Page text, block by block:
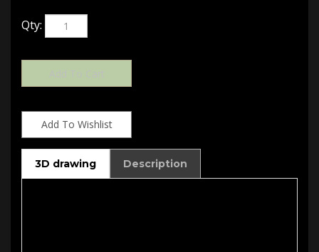
Qty:
3D drawing Description